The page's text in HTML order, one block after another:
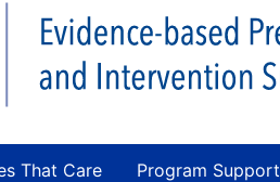
That Care Program Support